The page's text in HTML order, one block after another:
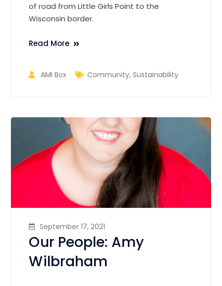
of road from Little Girls Point to the
Wisconsin border.
Read More
AMI Box Community,Sustainability
September 17, 2021
Our People: Amy
Wilbraham